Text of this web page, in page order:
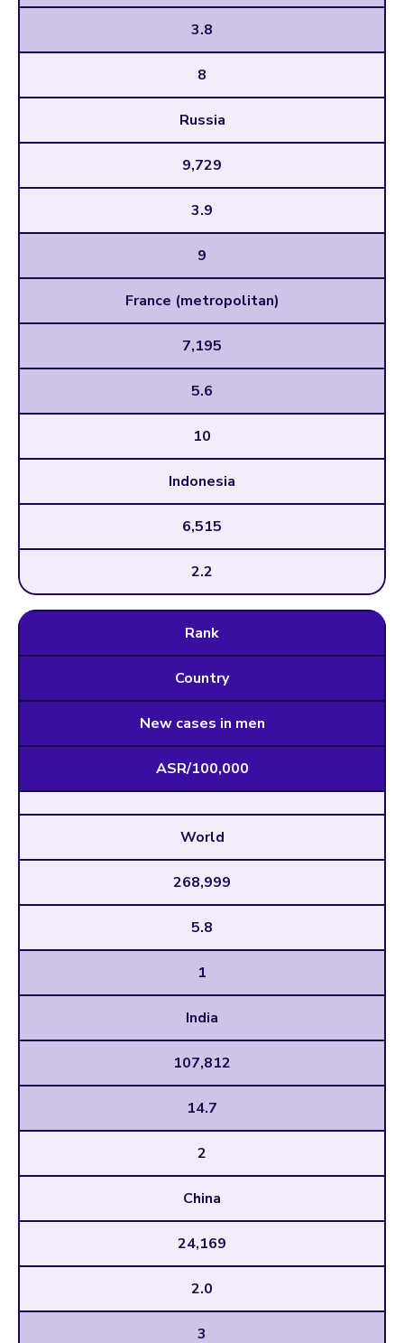
3.8
8
Russia
9,729
3.9
9
France (metropolitan)
7,195
5.6
10
Indonesia
6,515
2.2
Rank
Country
New cases in men
ASR/100,000
World
268,999
5.8
1
India
107,812
14.7
2
China
24,169
2.0
3